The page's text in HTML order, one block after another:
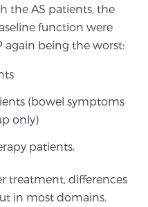
Prostate Cancer
the AS patients, the
function were
again being the worst:
(bowel symptoms
only)
patients.
treatment, differences
in most domains.